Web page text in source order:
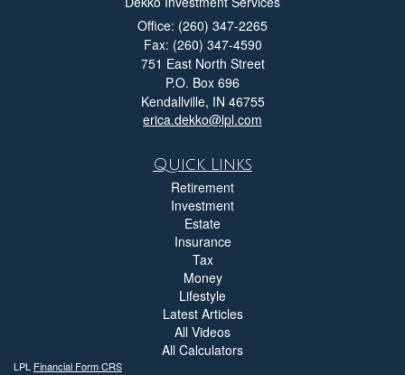
Office: (260) 347-2265
Fax: (260) 347-4590
751 East North Street
P.O. Box 696
Kendallville, IN 46755
erica.dekko@lpl.com
Quick Links
Retirement
Investment
Estate
Insurance
Tax
Money
Lifestyle
Latest Articles
All Videos
All Calculators
LPL Financial Form CRS